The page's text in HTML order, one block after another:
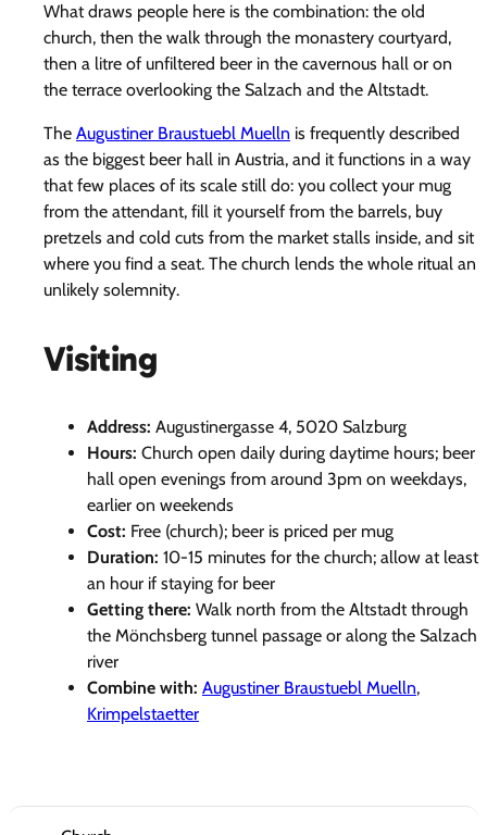
What draws people here is the combination: the old
church, then the walk through the monastery courtyard,
then a litre of unfiltered beer in the cavernous hall or on
the terrace overlooking the Salzach and the Altstadt.
The Augustiner Braustuebl Muelln is frequently described
as the biggest beer hall in Austria, and it functions in a way
that few places of its scale still do: you collect your mug
from the attendant, fill it yourself from the barrels, buy
pretzels and cold cuts from the market stalls inside, and sit
where you find a seat. The church lends the whole ritual an
unlikely solemnity.
Visiting
Address: Augustinergasse 4, 5020 Salzburg
Hours: Church open daily during daytime hours; beer
hall open evenings from around 3pm on weekdays,
earlier on weekends
Cost: Free (church); beer is priced per mug
Duration: 10-15 minutes for the church; allow at least
an hour if staying for beer
Getting there: Walk north from the Altstadt through
the Mönchsberg tunnel passage or along the Salzach
river
Combine with: Augustiner Braustuebl Muelln,
Krimpelstaetter